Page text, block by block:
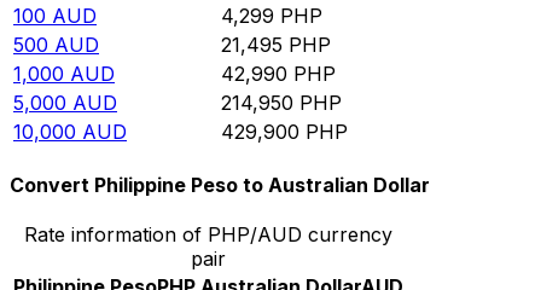
100 AUD 4,299 PHP
500 AUD 21,495 PHP
1,000 AUD 42,990 PHP
5,000 AUD 214,950 PHP
10,000 AUD 429,900 PHP
Convert Philippine Peso to Australian Dollar
Rate information of PHP/AUD currency
pair